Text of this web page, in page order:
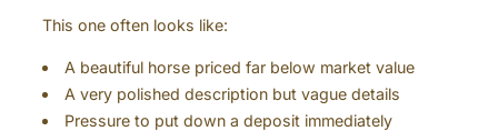
This one often looks like:
A beautiful horse priced far below market value
A very polished description but vague details
Pressure to put down a deposit immediately